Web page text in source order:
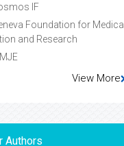
IF
Foundation for Medical
and Research
View More
Authors